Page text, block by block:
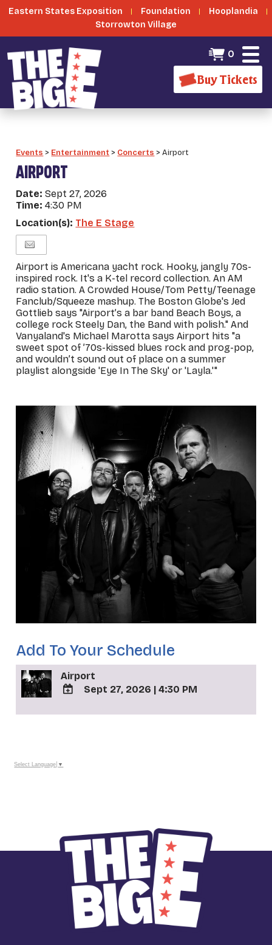
Eastern States Exposition Foundation
Hooplandia
Storrowton Village
0
Buy Tickets
Events > Entertainment > Concerts >Airport
AIRPORT
Date:Sept 27, 2026
Time:4:30 PM
Location(s): The E Stage
Airport is Americana yacht rock. Hooky, jangly 70s-
inspired rock. It's a K-tel record collection. An AM
radio station. A Crowded House/Tom Petty/Teenage
Fanclub/Squeeze mashup. The Boston Globe's Jed
Gottlieb says "Airport’s a bar band Beach Boys, a
college rock Steely Dan, the Band with polish." And
Vanyaland's Michael Marotta says Airport hits "a
sweet spot of ’70s-kissed blues rock and prog-pop,
and wouldn’t sound out of place on a summer
playlist alongside 'Eye In The Sky' or 'Layla.'"
Add To Your Schedule
Airport
TO
Calendar
Sept 27, 2026 | 4:30 PM
Select Language ▼